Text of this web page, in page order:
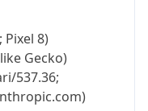
8)
Gecko)
537.36;